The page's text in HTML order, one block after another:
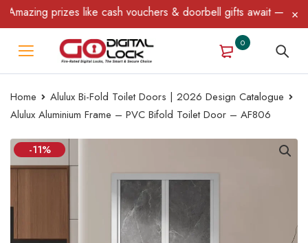
prizes like cash vouchers & doorbell gifts await — limited
0
Home
Alulux Bi-Fold Toilet Doors | 2026 Design Catalogue
Alulux Aluminium Frame – PVC Bifold Toilet Door – AF806
-11%